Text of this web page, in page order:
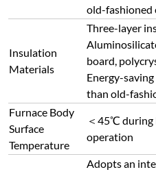
old-fashioned
Insulation
Materials
Three-layer
board,
Energy-
than old-
Furnace Body
Surface
Temperature
＜45℃ during
operation
Adopts an